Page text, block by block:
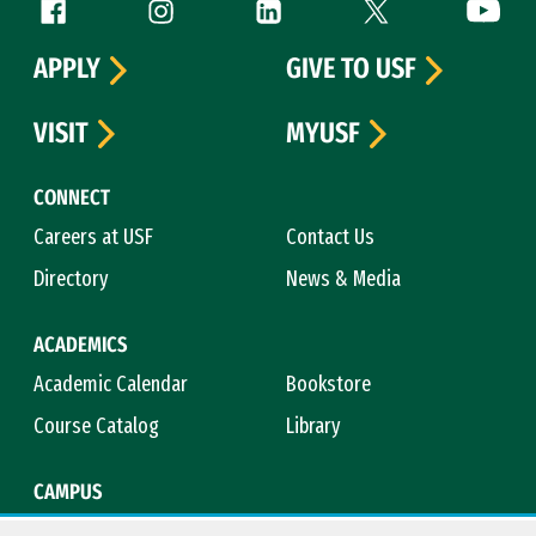
Follow us
CONNECT
Careers at USF
Contact Us
Directory
News & Media
ACADEMICS
Academic Calendar
Bookstore
Course Catalog
Library
CAMPUS
APPLY
GIVE TO USF
VISIT
MYUSF